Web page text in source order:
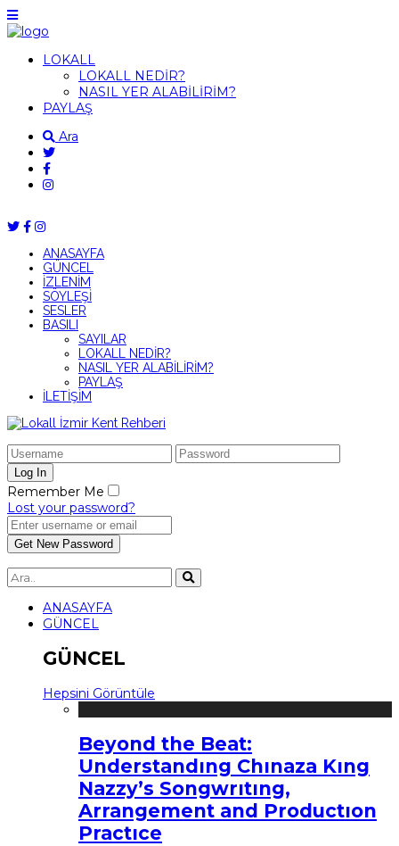
LOKALL
LOKALL NEDİR?
NASIL YER ALABİLİRİM?
PAYLAŞ
Ara
ANASAYFA
GÜNCEL
İZLENİM
SÖYLEŞİ
SESLER
BASILI
SAYILAR
LOKALL NEDİR?
NASIL YER ALABİLİRİM?
PAYLAŞ
İLETİŞİM
Remember Me
Lost your password?
ANASAYFA
GÜNCEL
GÜNCEL
Hepsini Görüntüle
Beyond the Beat:
Understandıng Chınaza Kıng
Nazzy’s Songwrıtıng,
Arrangement and Productıon
Practıce